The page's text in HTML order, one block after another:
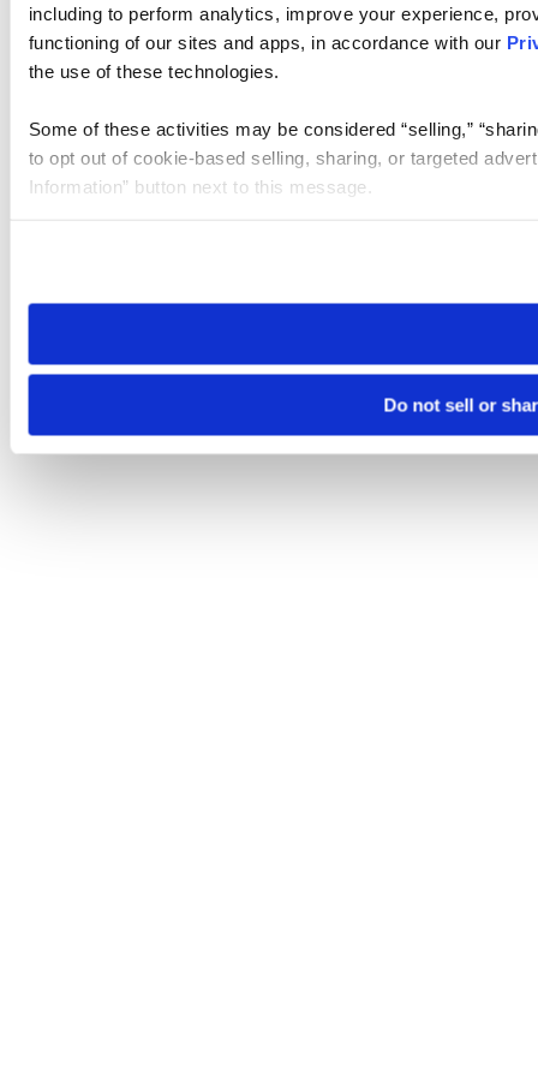
including to perform analytics, improve your experience,
functioning of our sites and apps, in accordance with our
the use of these technologies.
Some of these activities may be considered “selling,”
to opt out of cookie-based selling, sharing, or targeted
Information” button next to this message.
need to be set again.
Do not sell or